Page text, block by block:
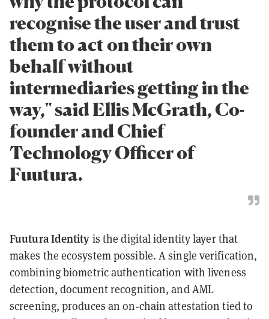
recognise the user and trust
them to act on their own
behalf without
intermediaries getting in the
way," said Ellis McGrath, Co-
founder and Chief
Technology Officer of
Fuutura.
Fuutura Identity is the digital identity layer that
makes the ecosystem possible. A single verification,
combining biometric authentication with liveness
detection, document recognition, and AML
screening, produces an on-chain attestation tied to